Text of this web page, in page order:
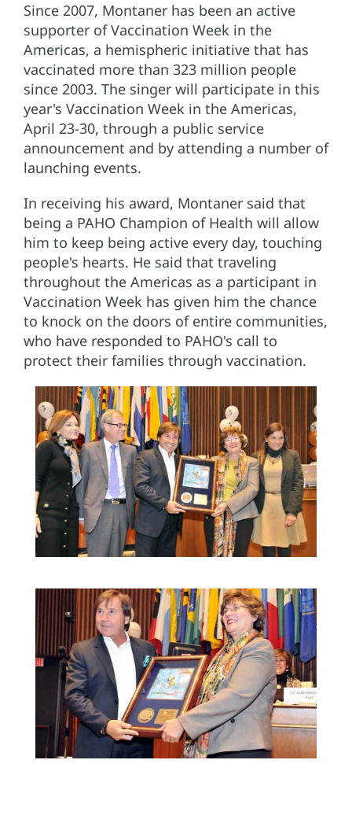
Since 2007, Montaner has been an active
supporter of Vaccination Week in the
Americas, a hemispheric initiative that has
vaccinated more than 323 million people
since 2003. The singer will participate in this
year's Vaccination Week in the Americas,
April 23-30, through a public service
announcement and by attending a number of
launching events.
In receiving his award, Montaner said that
being a PAHO Champion of Health will allow
him to keep being active every day, touching
people's hearts. He said that traveling
throughout the Americas as a participant in
Vaccination Week has given him the chance
to knock on the doors of entire communities,
who have responded to PAHO's call to
protect their families through vaccination.